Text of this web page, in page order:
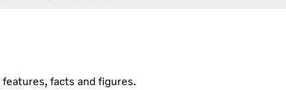
facts and figures.